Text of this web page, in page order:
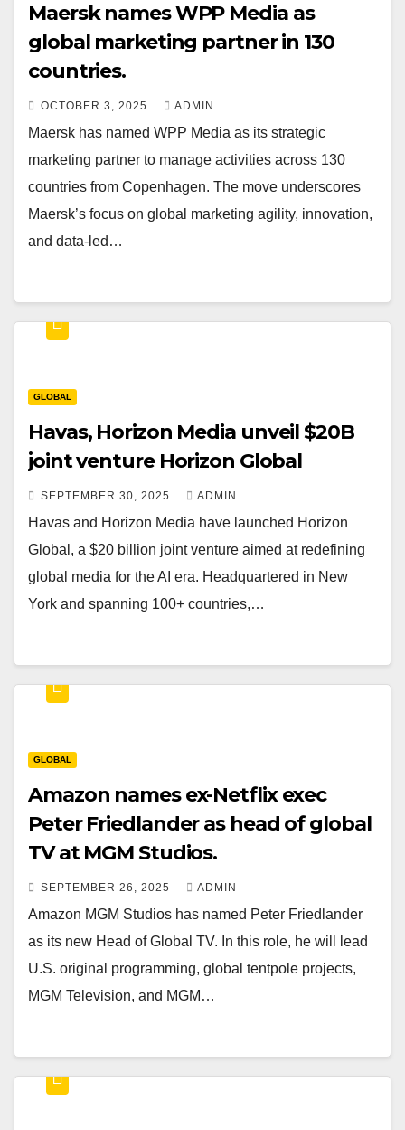
Maersk names WPP Media as
global marketing partner in 130
countries.
OCTOBER 3, 2025 ADMIN
Maersk has named WPP Media as its strategic
marketing partner to manage activities across 130
countries from Copenhagen. The move underscores
Maersk’s focus on global marketing agility, innovation,
and data-led…
GLOBAL
Havas, Horizon Media unveil $20B
joint venture Horizon Global
SEPTEMBER 30, 2025 ADMIN
Havas and Horizon Media have launched Horizon
Global, a $20 billion joint venture aimed at redefining
global media for the AI era. Headquartered in New
York and spanning 100+ countries,…
GLOBAL
Amazon names ex-Netflix exec
Peter Friedlander as head of global
TV at MGM Studios.
SEPTEMBER 26, 2025 ADMIN
Amazon MGM Studios has named Peter Friedlander
as its new Head of Global TV. In this role, he will lead
U.S. original programming, global tentpole projects,
MGM Television, and MGM…